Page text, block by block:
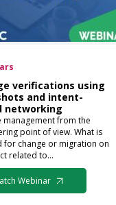
verifications using
and intent-
networking
management from the
point of view. What is
for change or migration on
related to…
Webinar